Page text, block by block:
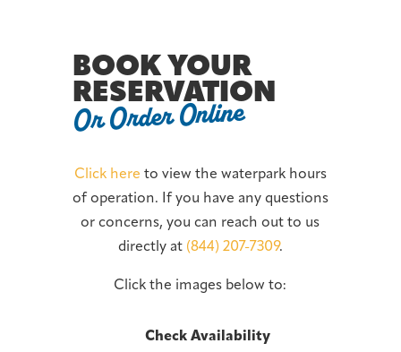
BOOK YOUR
RESERVATION
Or Order Online
Click here to view the waterpark hours
of operation. If you have any questions
or concerns, you can reach out to us
directly at (844) 207-7309.
Click the images below to:
Check Availability